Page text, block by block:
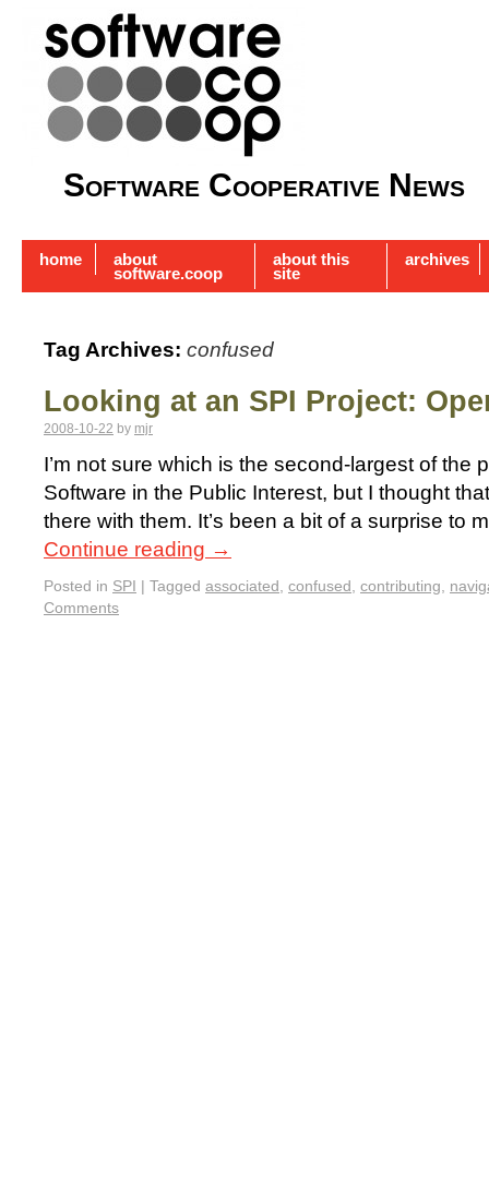
Software Cooperative News
home about
software.coop
about this
site
archives
Tag Archives: confused
Looking at an SPI Project:
2008-10-22 by mjr
I’m not sure which is the second-largest of the
Software in the Public Interest, but I thought
there with them. It’s been a bit of a surprise to
Continue reading →
Posted in SPI | Tagged associated, confused, contributing,
Comments